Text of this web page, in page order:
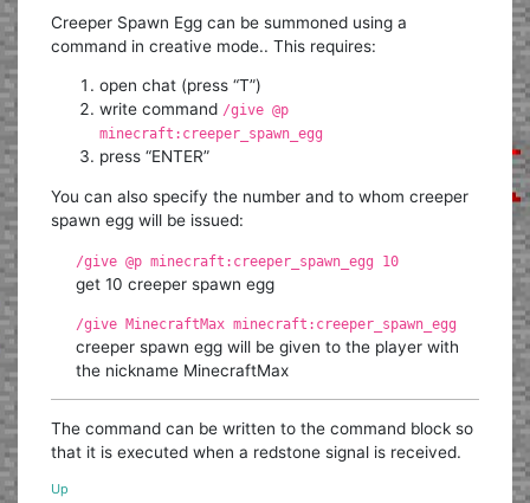
Creeper Spawn Egg can be summoned using a
command in creative mode.. This requires:
open chat (press “T”)
write command /give @p
minecraft:creeper_spawn_egg
press “ENTER”
You can also specify the number and to whom creeper
spawn egg will be issued:
/give @p minecraft:creeper_spawn_egg 10
get 10 creeper spawn egg
/give MinecraftMax minecraft:creeper_spawn_egg
creeper spawn egg will be given to the player with
the nickname MinecraftMax
The command can be written to the command block so
that it is executed when a redstone signal is received.
Up